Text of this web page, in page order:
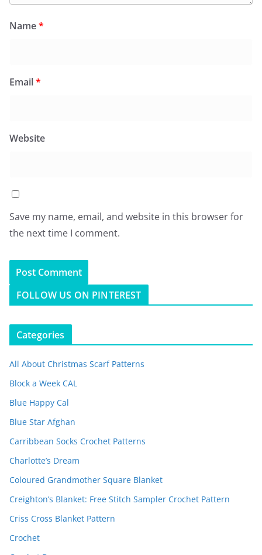
Name*
Email*
Website
Save my name, email, and website in this browser for
the next time I comment.
FOLLOW US ON PINTEREST
Categories
All About Christmas Scarf Patterns
Block a Week CAL
Blue Happy Cal
Blue Star Afghan
Carribbean Socks Crochet Patterns
Charlotte’s Dream
Coloured Grandmother Square Blanket
Creighton’s Blanket: Free Stitch Sampler Crochet Pattern
Criss Cross Blanket Pattern
Crochet